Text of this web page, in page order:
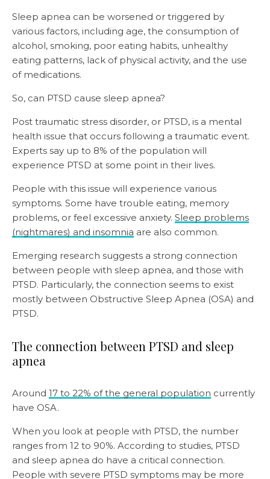
Sleep apnea can be worsened or triggered by
various factors, including age, the consumption of
alcohol, smoking, poor eating habits, unhealthy
eating patterns, lack of physical activity, and the use
of medications.
So, can PTSD cause sleep apnea?
Post traumatic stress disorder, or PTSD, is a mental
health issue that occurs following a traumatic event.
Experts say up to 8% of the population will
experience PTSD at some point in their lives.
People with this issue will experience various
symptoms. Some have trouble eating, memory
problems, or feel excessive anxiety. Sleep problems
(nightmares) and insomnia are also common.
Emerging research suggests a strong connection
between people with sleep apnea, and those with
PTSD. Particularly, the connection seems to exist
mostly between Obstructive Sleep Apnea (OSA) and
PTSD.
The connection between PTSD and sleep
apnea
Around 17 to 22% of the general population currently
have OSA.
When you look at people with PTSD, the number
ranges from 12 to 90%. According to studies, PTSD
and sleep apnea do have a critical connection.
People with severe PTSD symptoms may be more